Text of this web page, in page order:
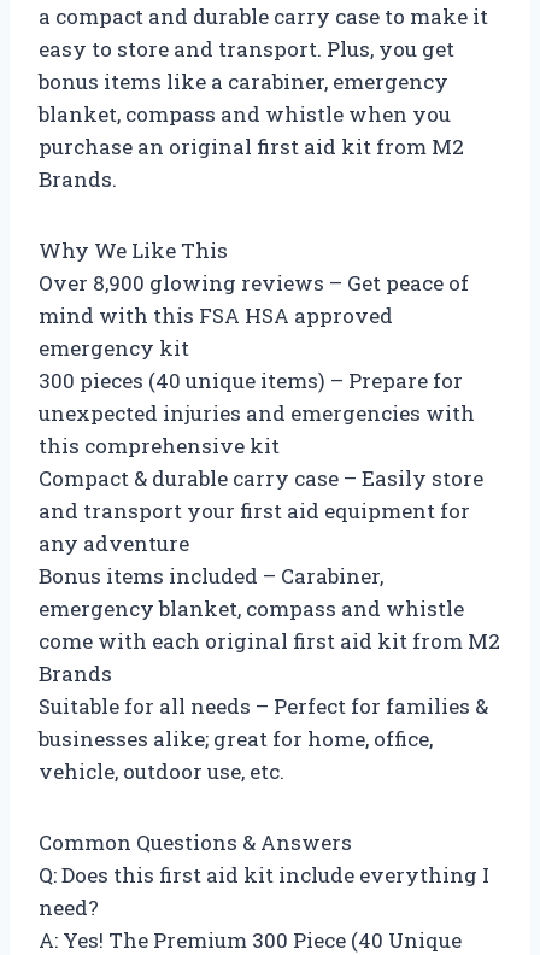
a compact and durable carry case to make it
easy to store and transport. Plus, you get
bonus items like a carabiner, emergency
blanket, compass and whistle when you
purchase an original first aid kit from M2
Brands.
Why We Like This
Over 8,900 glowing reviews – Get peace of
mind with this FSA HSA approved
emergency kit
300 pieces (40 unique items) – Prepare for
unexpected injuries and emergencies with
this comprehensive kit
Compact & durable carry case – Easily store
and transport your first aid equipment for
any adventure
Bonus items included – Carabiner,
emergency blanket, compass and whistle
come with each original first aid kit from M2
Brands
Suitable for all needs – Perfect for families &
businesses alike; great for home, office,
vehicle, outdoor use, etc.
Common Questions & Answers
Q: Does this first aid kit include everything I
need?
A: Yes! The Premium 300 Piece (40 Unique